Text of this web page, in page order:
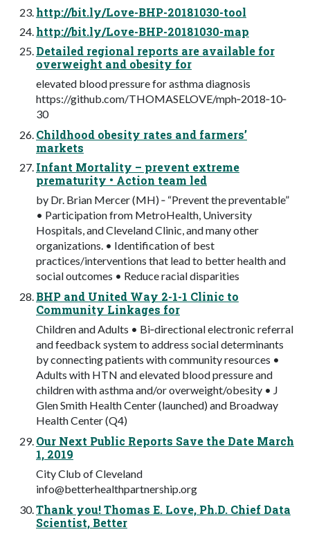
http://bit.ly/Love-BHP-20181030-tool
http://bit.ly/Love-BHP-20181030-map
Detailed regional reports are available for
overweight and obesity for
elevated blood pressure for asthma diagnosis
https://github.com/THOMASELOVE/mph‐2018‐10‐
30
Childhood obesity rates and farmers’
markets
Infant Mortality – prevent extreme
prematurity • Action team led
by Dr. Brian Mercer (MH) ‐ “Prevent the preventable”
• Participation from MetroHealth, University
Hospitals, and Cleveland Clinic, and many other
organizations. • Identification of best
practices/interventions that lead to better health and
social outcomes • Reduce racial disparities
BHP and United Way 2-1-1 Clinic to
Community Linkages for
Children and Adults • Bi‐directional electronic referral
and feedback system to address social determinants
by connecting patients with community resources •
Adults with HTN and elevated blood pressure and
children with asthma and/or overweight/obesity • J
Glen Smith Health Center (launched) and Broadway
Health Center (Q4)
Our Next Public Reports Save the Date March
1, 2019
City Club of Cleveland
info@betterhealthpartnership.org
Thank you! Thomas E. Love, Ph.D. Chief Data
Scientist, Better